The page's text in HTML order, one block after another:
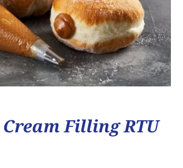
Filling RTU